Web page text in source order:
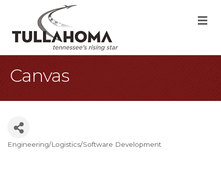
Canvas
Categories
Engineering/Logistics/Software Development